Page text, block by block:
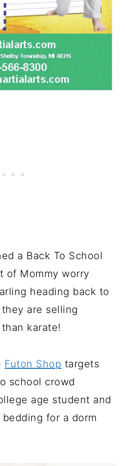
a Back To School
of Mommy worry
heading back to
are selling
karate!
Futon Shop targets
school crowd
age student and
for a dorm